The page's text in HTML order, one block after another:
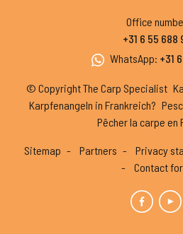
Office
+31 6 55 688
WhatsApp: +31
© Copyright The Carp Specialist
Karpfenangeln in Frankreich?
Pêcher la carpe en
Sitemap Partners Privacy
Contact